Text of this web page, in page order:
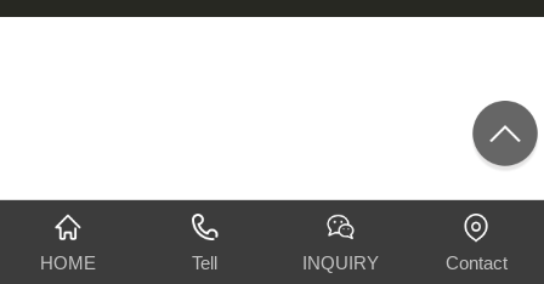
HOME Tell INQUIRY Contact